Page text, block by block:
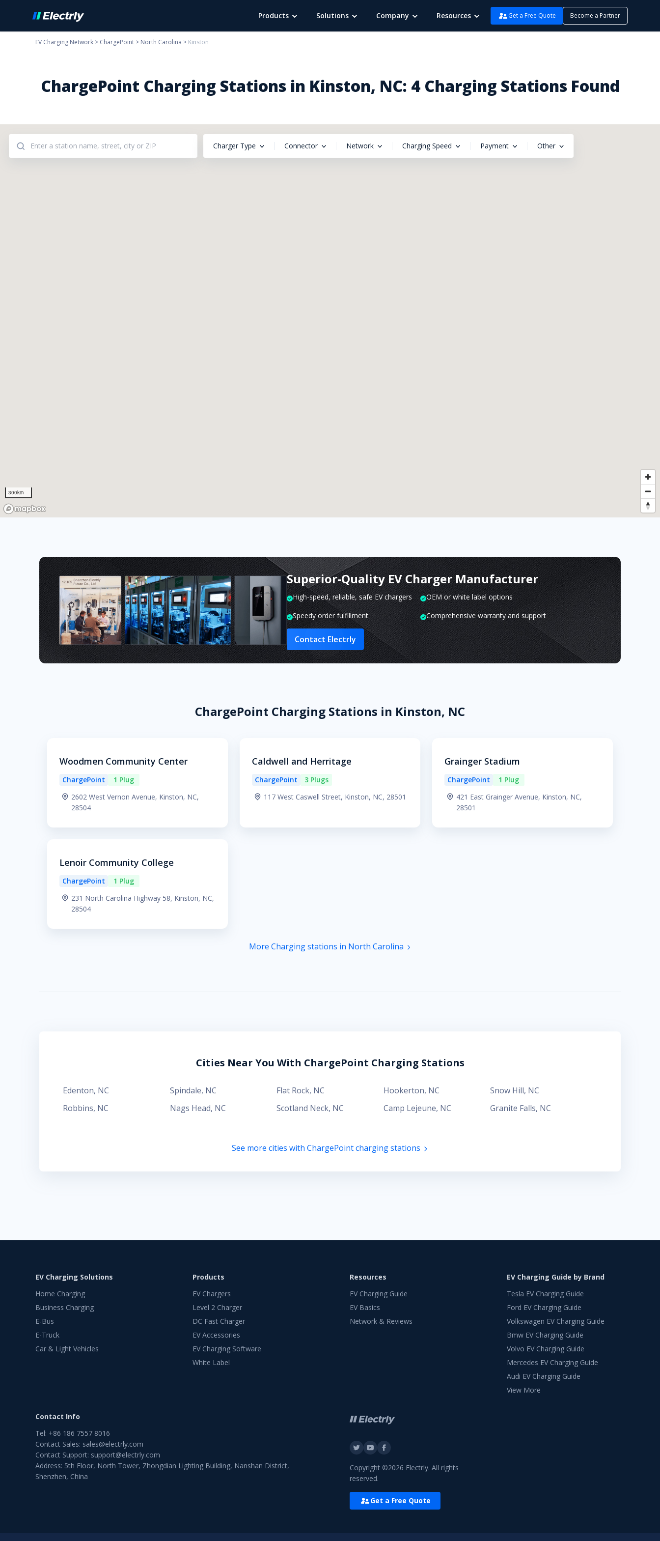
Products Solutions Company Resources Get a Free Quote Become a Partner
ChargePoint Charging Stations in Kinston, NC: 4 Charging Stations Found
300km
Charger Type Connector Network Charging Speed Payment Other
Superior-Quality EV Charger Manufacturer
High-speed, reliable, safe EV chargers
OEM or white label options
Speedy order fulfillment
Comprehensive warranty and support
Contact Electrly
ChargePoint Charging Stations in Kinston, NC
Woodmen Community Center
ChargePoint
1 Plug
2602 West Vernon Avenue, Kinston, NC,
28504
Caldwell and Herritage
ChargePoint
3 Plugs
117 West Caswell Street, Kinston, NC, 28501
Grainger Stadium
ChargePoint
1 Plug
421 East Grainger Avenue, Kinston, NC,
28501
Lenoir Community College
ChargePoint
1 Plug
231 North Carolina Highway 58, Kinston, NC,
28504
More Charging stations in North Carolina
Cities Near You With ChargePoint Charging Stations
Edenton, NC Spindale, NC Flat Rock, NC Hookerton, NC Snow Hill, NC
Robbins, NC Nags Head, NC Scotland Neck, NC Camp Lejeune, NC Granite Falls, NC
See more cities with ChargePoint charging stations
EV Charging Network > ChargePoint > North Carolina > Kinston
EV Charging Solutions
Home Charging
Business Charging
E-Bus
E-Truck
Car & Light Vehicles
Products
EV Chargers
Level 2 Charger
DC Fast Charger
EV Accessories
EV Charging Software
White Label
Resources
EV Charging Guide
EV Basics
Network & Reviews
EV Charging Guide by Brand
Tesla EV Charging Guide
Ford EV Charging Guide
Volkswagen EV Charging Guide
Bmw EV Charging Guide
Volvo EV Charging Guide
Mercedes EV Charging Guide
Audi EV Charging Guide
View More
Contact Info
Tel: +86 186 7557 8016
Contact Sales: sales@electrly.com
Contact Support: support@electrly.com
Address: 5th Floor, North Tower, Zhongdian Lighting Building, Nanshan District,
Shenzhen, China
Copyright ©2026 Electrly. All rights
reserved.
Get a Free Quote